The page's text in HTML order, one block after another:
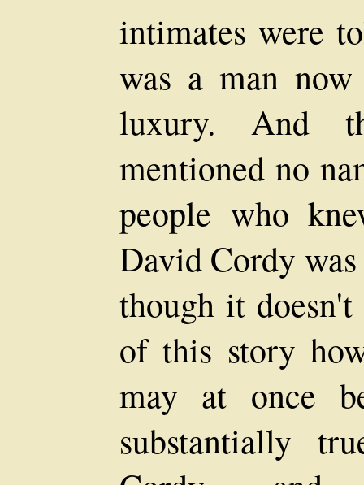
intimates were
was a man
luxury. And
mentioned no
people who
David Cordy
though it
of this story
may at once
substantially